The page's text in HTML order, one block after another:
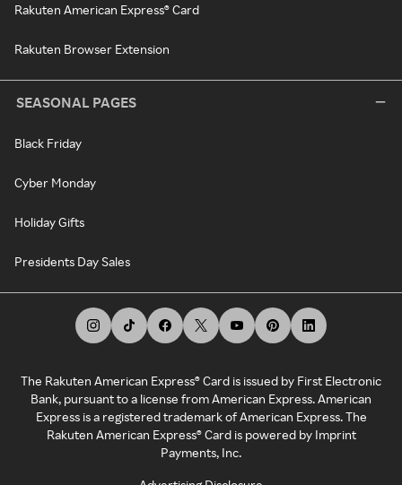
Rakuten American Express® Card
Rakuten Browser Extension
SEASONAL PAGES
Black Friday
Cyber Monday
Holiday Gifts
Presidents Day Sales
The Rakuten American Express® Card is issued by First Electronic
Bank, pursuant to a license from American Express. American
Express is a registered trademark of American Express. The
Rakuten American Express® Card is powered by Imprint
Payments, Inc.